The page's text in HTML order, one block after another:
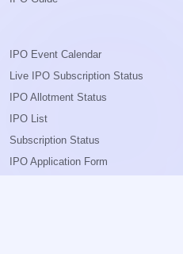
IPO Event Calendar
Live IPO Subscription Status
IPO Allotment Status
IPO List
Subscription Status
IPO Application Form